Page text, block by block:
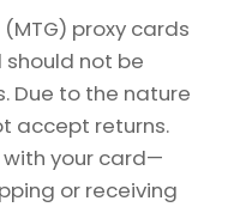
proxy cards
not be
Due to the nature
accept returns.
with your card—
or receiving